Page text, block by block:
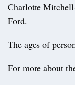
Charlotte
Ford.
The ages of
For more about